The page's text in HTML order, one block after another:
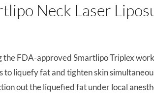
Neck Laser
the FDA-approved Smartlipo Triplex
liquefy fat and tighten skin
out the liquefied fat under local